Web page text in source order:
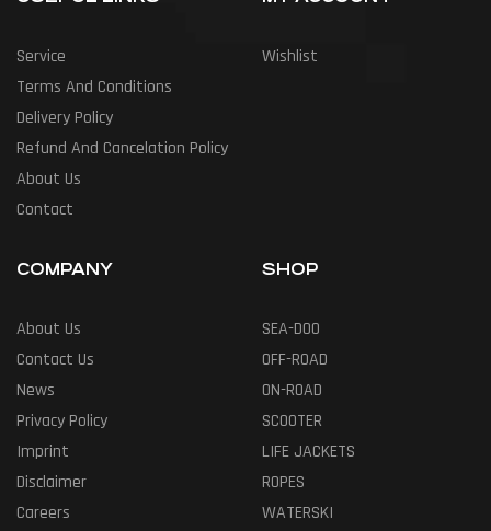
Service
Terms And Conditions
Delivery Policy
Refund And Cancelation Policy
About Us
Contact
Wishlist
COMPANY
About Us
Contact Us
News
Privacy Policy
Imprint
Disclaimer
Careers
SHOP
SEA-DOO
OFF-ROAD
ON-ROAD
SCOOTER
LIFE JACKETS
ROPES
WATERSKI